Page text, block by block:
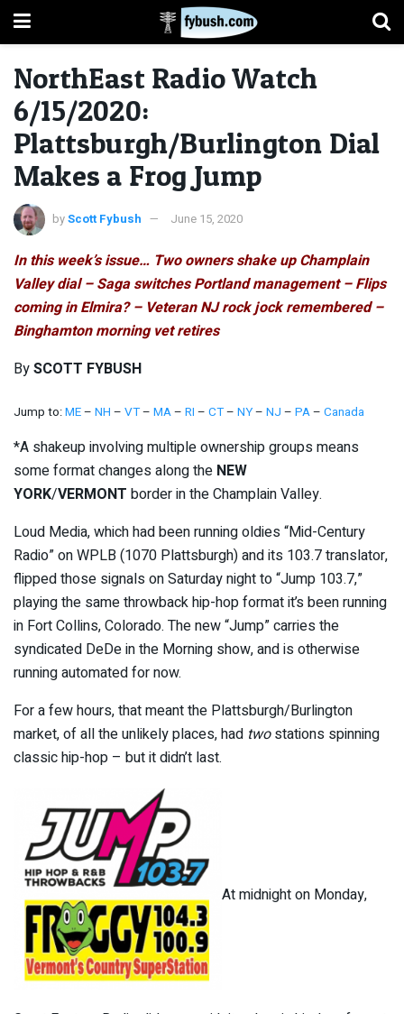
NorthEast Radio Watch
6/15/2020:
Plattsburgh/Burlington Dial
Makes a Frog Jump
byScott Fybush June 15, 2020
In this week’s issue… Two owners shake up Champlain
Valley dial – Saga switches Portland management – Flips
coming in Elmira? – Veteran NJ rock jock remembered –
Binghamton morning vet retires
BySCOTT FYBUSH
Jump to:ME– NH – VT– MA– RI – CT– NY– NJ – PA– Canada
*A shakeup involving multiple ownership groups means
some format changes along the NEW
YORK/VERMONT border in the Champlain Valley.
Loud Media, which had been running oldies “Mid-Century
Radio” on WPLB (1070 Plattsburgh) and its 103.7 translator,
flipped those signals on Saturday night to “Jump 103.7,”
playing the same throwback hip-hop format it’s been running
in Fort Collins, Colorado. The new “Jump” carries the
syndicated DeDe in the Morning show, and is otherwise
running automated for now.
For a few hours, that meant the Plattsburgh/Burlington
market, of all the unlikely places, had twostations spinning
classic hip-hop – but it didn’t last.
At midnight on Monday,